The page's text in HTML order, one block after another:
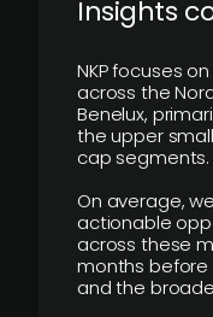
Insights
NKP focuses
across the
Benelux,
the upper
cap segments.
On average,
actionable
across these
months before
and the